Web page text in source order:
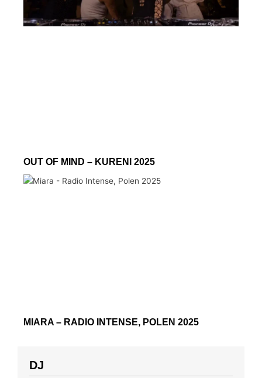
OUT OF MIND – KURENI 2025
MIARA – RADIO INTENSE, POLEN 2025
DJ